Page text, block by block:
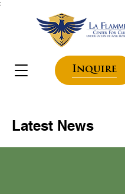
;
Inquire
Latest News